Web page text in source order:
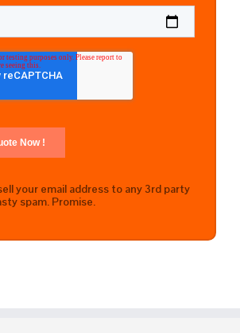
your email address to any 3rd party
spam. Promise.